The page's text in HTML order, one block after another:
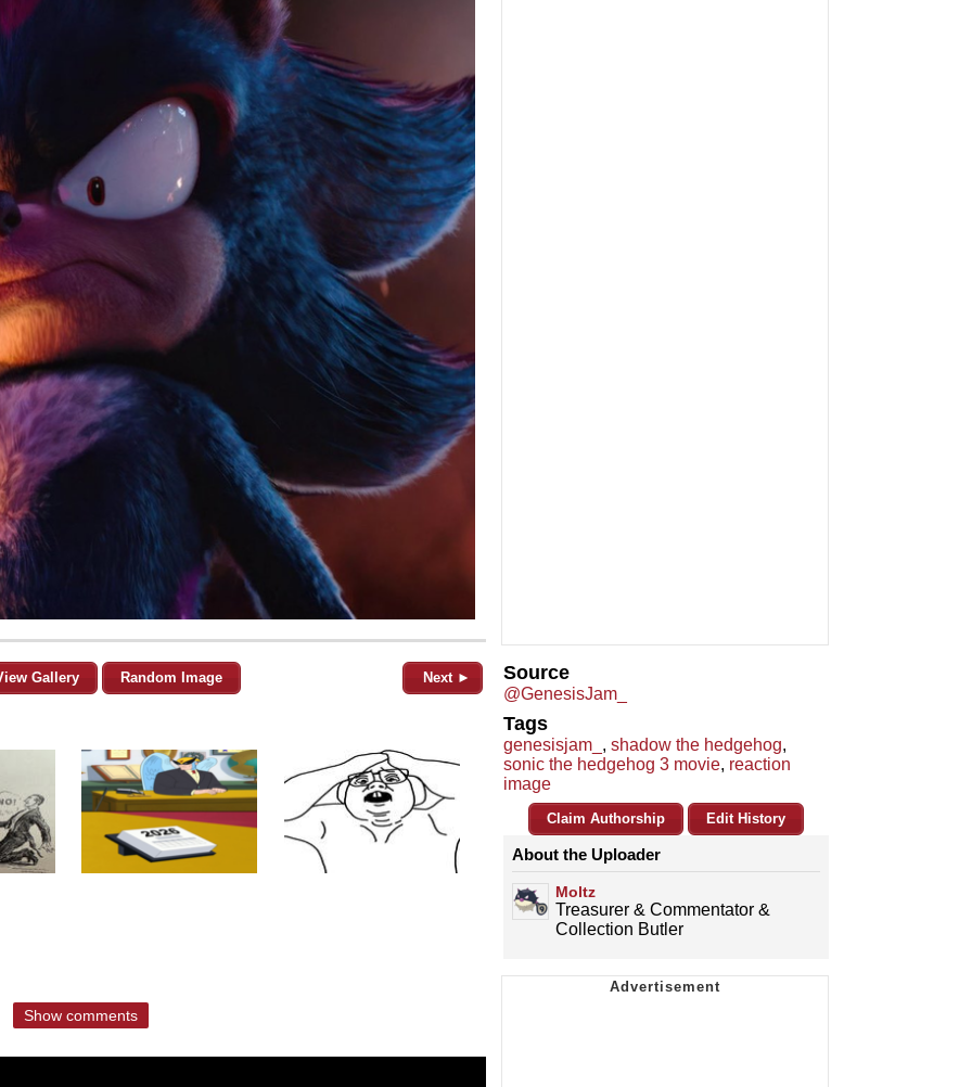
Gallery Random Image Next ►
Show comments
Source
@GenesisJam_
Tags
genesisjam_ , shadow the hedgehog,
sonic the hedgehog 3 movie, reaction
image
Claim Authorship Edit History
About the Uploader
Moltz
Treasurer & Commentator &
Collection Butler